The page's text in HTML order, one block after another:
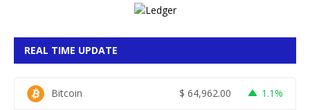
REAL TIME UPDATE
Bitcoin $ 64,962.00 1.1%